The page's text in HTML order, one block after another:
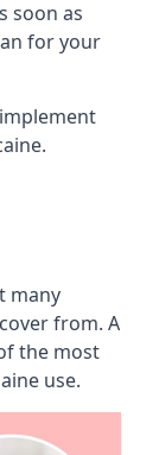
soon as
for your
many
from. A
the most
use.